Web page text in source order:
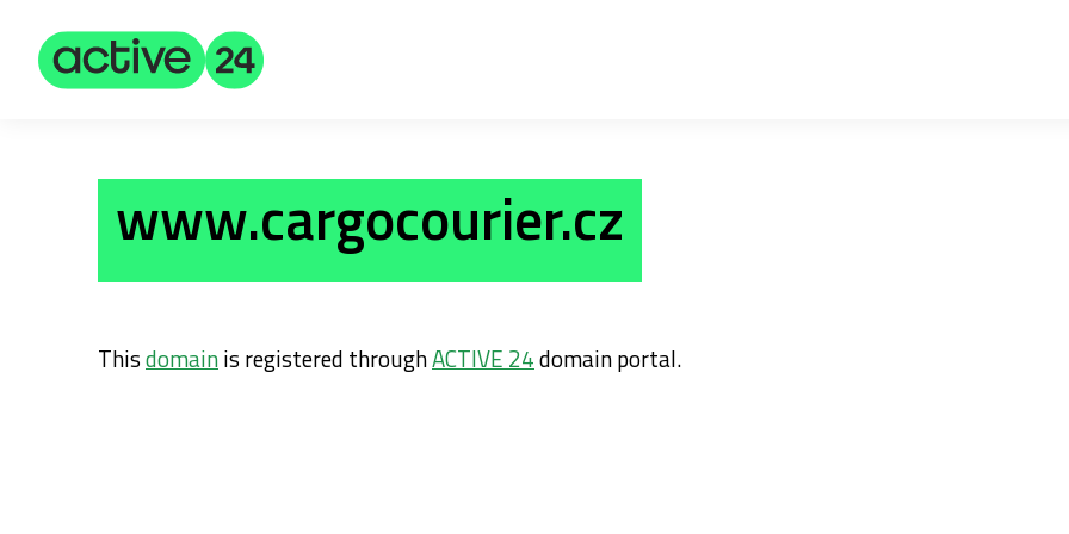
www.cargocourier.cz
Thisdomainis registered throughACTIVE 24domain portal.